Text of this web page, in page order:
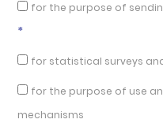
for the purpose of
*
for statistical surveys
for the purpose of use
mechanisms